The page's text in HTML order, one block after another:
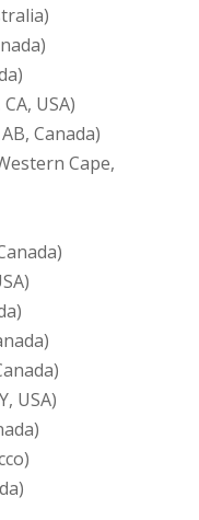
USA)
Canada)
Cape,
USA)